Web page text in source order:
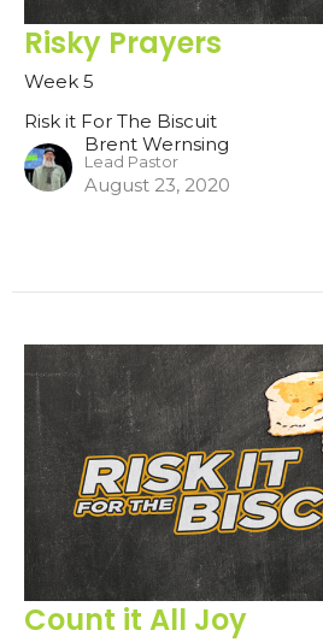
Risky Prayers
Week 5
Risk it For The Biscuit
Brent Wernsing
Lead Pastor
August 23, 2020
Count it All Joy